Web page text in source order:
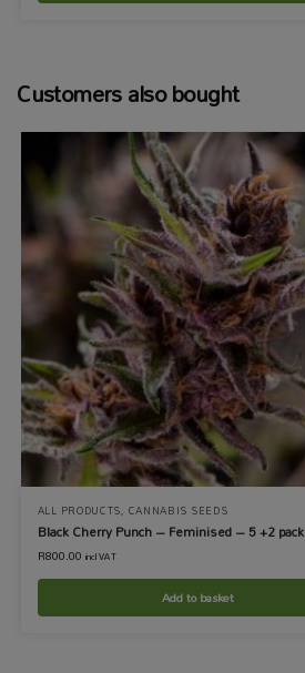
Customers also bought
ALL PRODUCTS, CANNABIS SEEDS
Black Cherry Punch – Feminised – 5 +2 pack
R800.00 incl VAT
Add to basket